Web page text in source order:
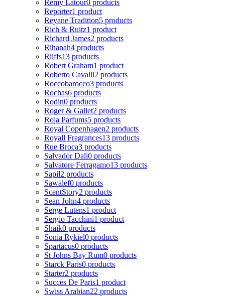
Remy Latour0 products
Reporter1 product
Reyane Tradition5 products
Rich & Ruitz1 product
Richard James2 products
Rihanah4 products
Riiffs13 products
Robert Graham1 product
Roberto Cavalli2 products
Roccobarocco3 products
Rochas6 products
Rodin0 products
Roger & Gallet2 products
Roja Parfums5 products
Royal Copenhagen2 products
Royall Fragrances13 products
Rue Broca3 products
Salvador Dali0 products
Salvatore Ferragamo13 products
Sapil2 products
Sawalef0 products
ScentStory2 products
Sean John4 products
Serge Lutens1 product
Sergio Tacchini1 product
Shaik0 products
Sonia Rykiel0 products
Spartacus0 products
St Johns Bay Rum0 products
Starck Paris0 products
Starter2 products
Succes De Paris1 product
Swiss Arabian22 products